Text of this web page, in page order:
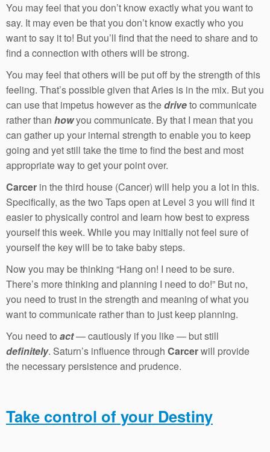
You may feel that you don’t know exactly what you want to
say. It may even be that you don’t know exactly who you
want to say it to! But you’ll find that the need to share and to
find a connection with others will be strong.
You may feel that others will be put off by the strength of this
feeling. That’s possible given that Aries is in the mix. But you
can use that impetus however as thedriveto communicate
rather than howyou communicate. By that I mean that you
can gather up your internal strength to enable you to keep
going and yet still take the time to find the best and most
appropriate way to get your point over.
Carcer in the third house (Cancer) will help you a lot in this.
Specifically, as the two Taps open at Level 3 you will find it
easier to physically control and learn how best to express
yourself this week. While you may initially not feel sure of
yourself the key will be to take baby steps.
Now you may be thinking “Hang on! I need to be sure.
There’s more thinking and planning I need to do!” But no,
you need to trust in the strength and meaning of what you
want to communicate rather than to just keep planning.
You need to act— cautiously if you like — but still
definitely. Saturn’s influence through Carcerwill provide
the necessary persistence and prudence.
Take control of your Destiny